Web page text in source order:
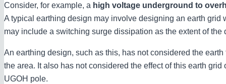
Consider, for example, a high voltage underground to
A typical earthing design may involve designing an earth
may include a switching surge dissipation as the extent of the
An earthing design, such as this, has not considered the
the area. It also has not considered the effect of this earth
UGOH pole.